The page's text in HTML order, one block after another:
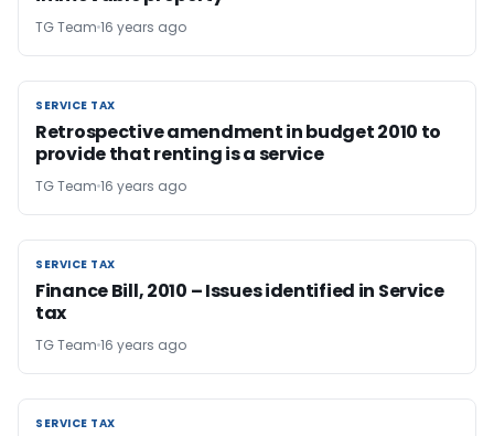
TG Team 16 years ago
SERVICE TAX
SERVICE TAX
Retrospective amendment in budget 2010 to
provide that renting is a service
TG Team 16 years ago
SERVICE TAX
SERVICE TAX
Finance Bill, 2010 – Issues identified in Service
tax
TG Team 16 years ago
SERVICE TAX
SERVICE TAX